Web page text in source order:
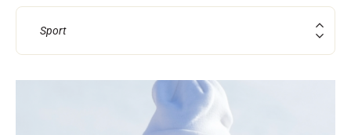
Workshop, Tracks, Accessories
EQUIPMENT
Ski helmets
ROAD BIKES
Sport